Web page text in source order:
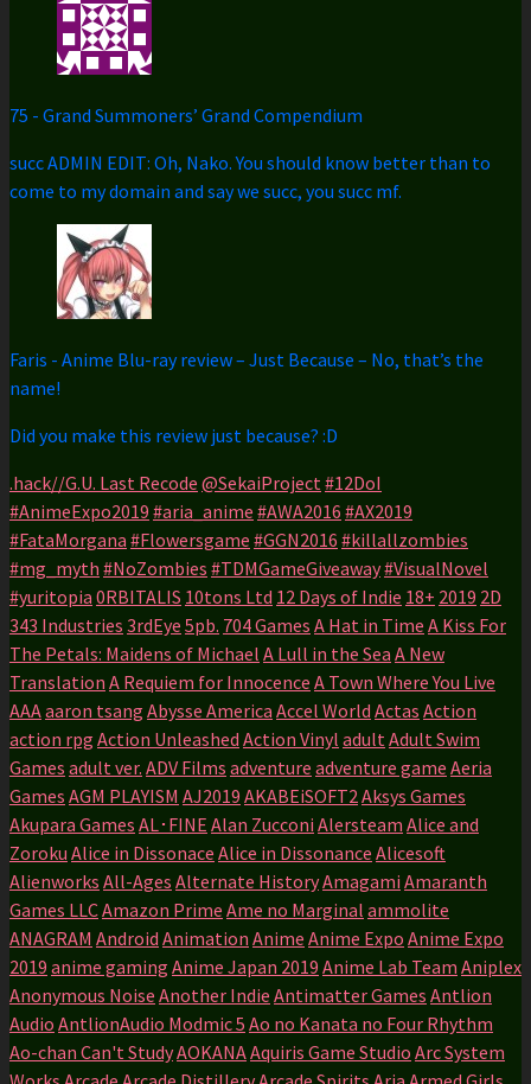
75 - Grand Summoners’ Grand Compendium
succ ADMIN EDIT: Oh, Nako. You should know better than to
come to my domain and say we succ, you succ mf.
Faris - Anime Blu-ray review – Just Because – No, that’s the
name!
Did you make this review just because? :D
.hack//G.U. Last Recode @SekaiProject #12DoI
#AnimeExpo2019 #aria_anime #AWA2016 #AX2019
#FataMorgana #Flowersgame #GGN2016 #killallzombies
#mg_myth #NoZombies #TDMGameGiveaway#VisualNovel
#yuritopia 0RBITALIS 10tons Ltd 12 Days of Indie 18+ 2019 2D
343 Industries 3rdEye 5pb. 704 Games A Hat in Time A Kiss For
The Petals: Maidens of Michael A Lull in the Sea A New
Translation A Requiem for Innocence A Town Where You Live
AAAaaron tsang Abysse America Accel World Actas Action
action rpg Action Unleashed Action Vinyl adult Adult Swim
Games adult ver. ADV Films adventure adventure game Aeria
Games AGM PLAYISM AJ2019 AKABEiSOFT2 Aksys Games
Akupara Games AL･FINE Alan Zucconi Alersteam Alice and
Zoroku Alice in Dissonace Alice in Dissonance Alicesoft
Alienworks All-Ages Alternate HistoryAmagami Amaranth
Games LLCAmazon Prime Ame no Marginal ammolite
ANAGRAM Android Animation Anime Anime Expo Anime Expo
2019 anime gaming Anime Japan 2019 Anime Lab Team Aniplex
Anonymous Noise Another Indie Antimatter Games Antlion
Audio AntlionAudio Modmic 5 Ao no Kanata no Four Rhythm
Ao-chan Can't StudyAOKANAAquiris Game Studio Arc System